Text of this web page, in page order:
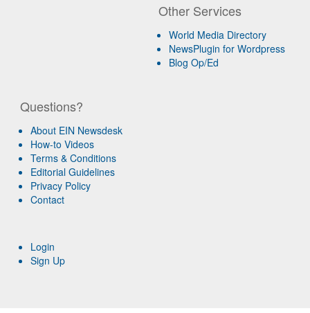
Other Services
World Media Directory
NewsPlugin for Wordpress
Blog Op/Ed
Questions?
About EIN Newsdesk
How-to Videos
Terms & Conditions
Editorial Guidelines
Privacy Policy
Contact
Login
Sign Up